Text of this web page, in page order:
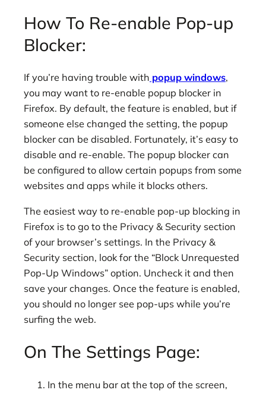
How To Re-enable Pop-up
Blocker:
If you’re having trouble with popup windows,
you may want to re-enable popup blocker in
Firefox. By default, the feature is enabled, but if
someone else changed the setting, the popup
blocker can be disabled. Fortunately, it’s easy to
disable and re-enable. The popup blocker can
be configured to allow certain popups from some
websites and apps while it blocks others.
The easiest way to re-enable pop-up blocking in
Firefox is to go to the Privacy & Security section
of your browser’s settings. In the Privacy &
Security section, look for the “Block Unrequested
Pop-Up Windows” option. Uncheck it and then
save your changes. Once the feature is enabled,
you should no longer see pop-ups while you’re
surfing the web.
On The Settings Page:
In the menu bar at the top of the screen,